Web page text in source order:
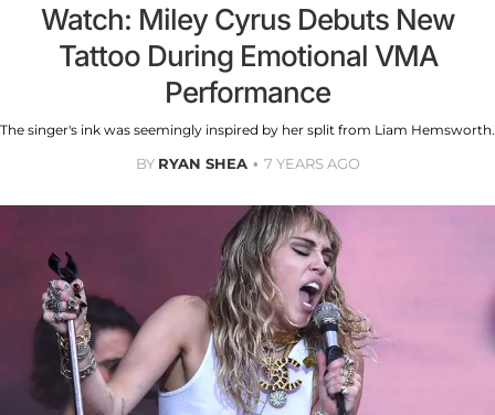
Watch: Miley Cyrus Debuts New
Tattoo During Emotional VMA
Performance
The singer's ink was seemingly inspired by her split from Liam Hemsworth.
BY RYAN SHEA 7 YEARS AGO